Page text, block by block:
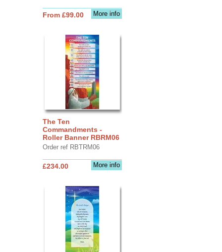
More info
From £99.00
The Ten
Commandments -
Roller Banner RBRM06
Order ref RBTRM06
More info
£234.00